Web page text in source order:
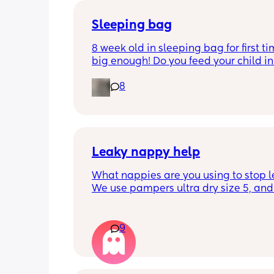
Sleeping bag
8 week old in sleeping bag for first
big enough! Do you feed your child
them out, feed then transfer back to
bag before putting down?
8
Leaky nappy help
What nappies are you using to stop
We use pampers ultra dry size 5, and
the night. Last night he leashed
twice!! He sleeps on his front and
through at the top of his leg where
connect. Didn’t know whether to size
9